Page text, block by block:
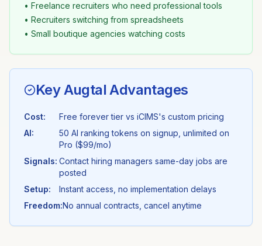
• Freelance recruiters who need professional tools
• Recruiters switching from spreadsheets
• Small boutique agencies watching costs
Key Augtal Advantages
Cost: Free forever tier vs iCIMS's custom pricing
AI:
50 AI ranking tokens on signup, unlimited on
Pro ($99/mo)
Signals: Contact hiring managers same-day jobs are
posted
Setup:
Instant access, no implementation delays
Freedom:No annual contracts, cancel anytime